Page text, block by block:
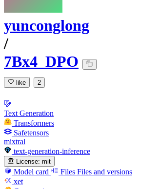
yunconglong
/
7Bx4_DPO
like 2
Text Generation
Transformers
Safetensors
mixtral
text-generation-inference
License: mit
Model card Files Files and versions
xet